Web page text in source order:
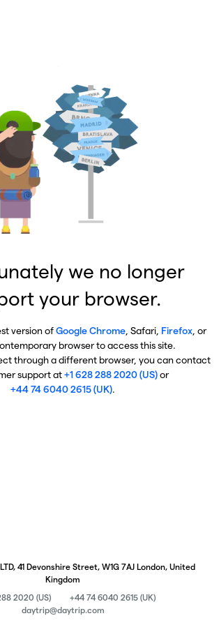
we no longer
your browser.
version ofGoogle Chrome, Safari, Firefox, or
browser to access this site.
through a different browser, you can contact
support at+1 628 288 2020 (US)or
+44 74 6040 2615 (UK).
LTD, 41 Devonshire Street, W1G 7AJ London, United
Kingdom
2020 (US)
+44 74 6040 2615 (UK)
daytrip@daytrip.com